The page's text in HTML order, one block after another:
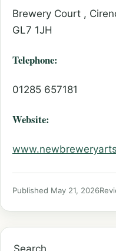
Brewery Court ,
GL7 1JH
Telephone:
01285 657181
Website:
Published May 21, 2026
Search